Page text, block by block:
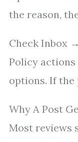
the reason,
Check Inbox
Policy
options. If the
Why A Post
Most reviews